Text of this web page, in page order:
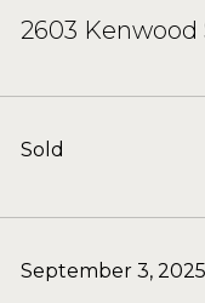
2603 Kenwood
Sold
September 3, 2025